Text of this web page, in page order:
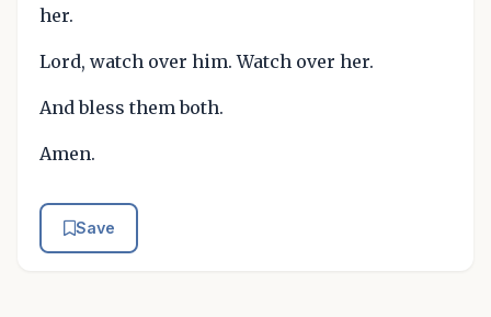
her.
Lord, watch over him. Watch over her.
And bless them both.
Amen.
Save